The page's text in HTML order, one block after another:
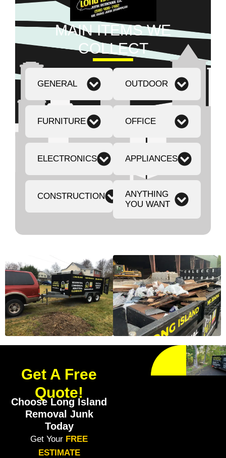
MAIN ITEMS WE
COLLECT
GENERAL
FURNITURE
ELECTRONICS
CONSTRUCTION
OUTDOOR
OFFICE
APPLIANCES
ANYTHING
YOU WANT
Get A Free
Quote!
Choose Long Island
Removal Junk
Today
Get Your FREE
ESTIMATE